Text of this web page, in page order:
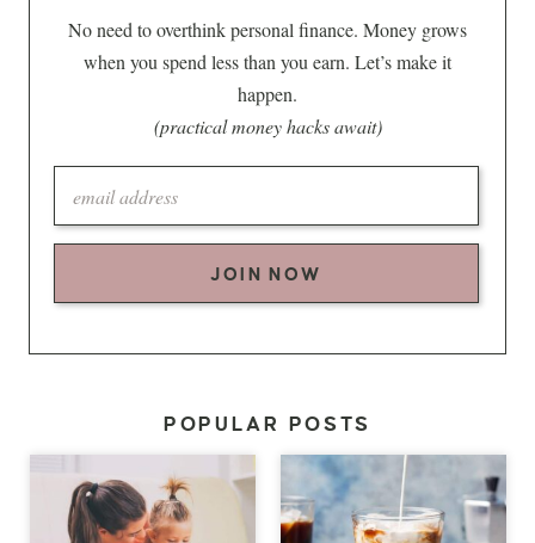
No need to overthink personal finance. Money grows
when you spend less than you earn. Let’s make it
happen.
(practical money hacks await)
JOIN NOW
POPULAR POSTS